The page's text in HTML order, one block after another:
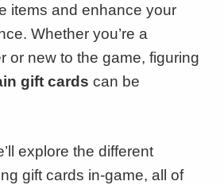
items and enhance your
Whether you’re a
or new to the game, figuring
gift cards can be
explore the different
gift cards in-game, all of